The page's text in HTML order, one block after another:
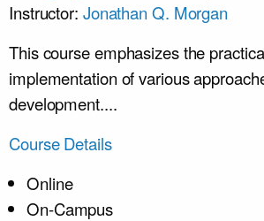
Instructor: Jonathan Q. Morgan
This course emphasizes the
implementation of various
development....
Course Details
Online
On-Campus